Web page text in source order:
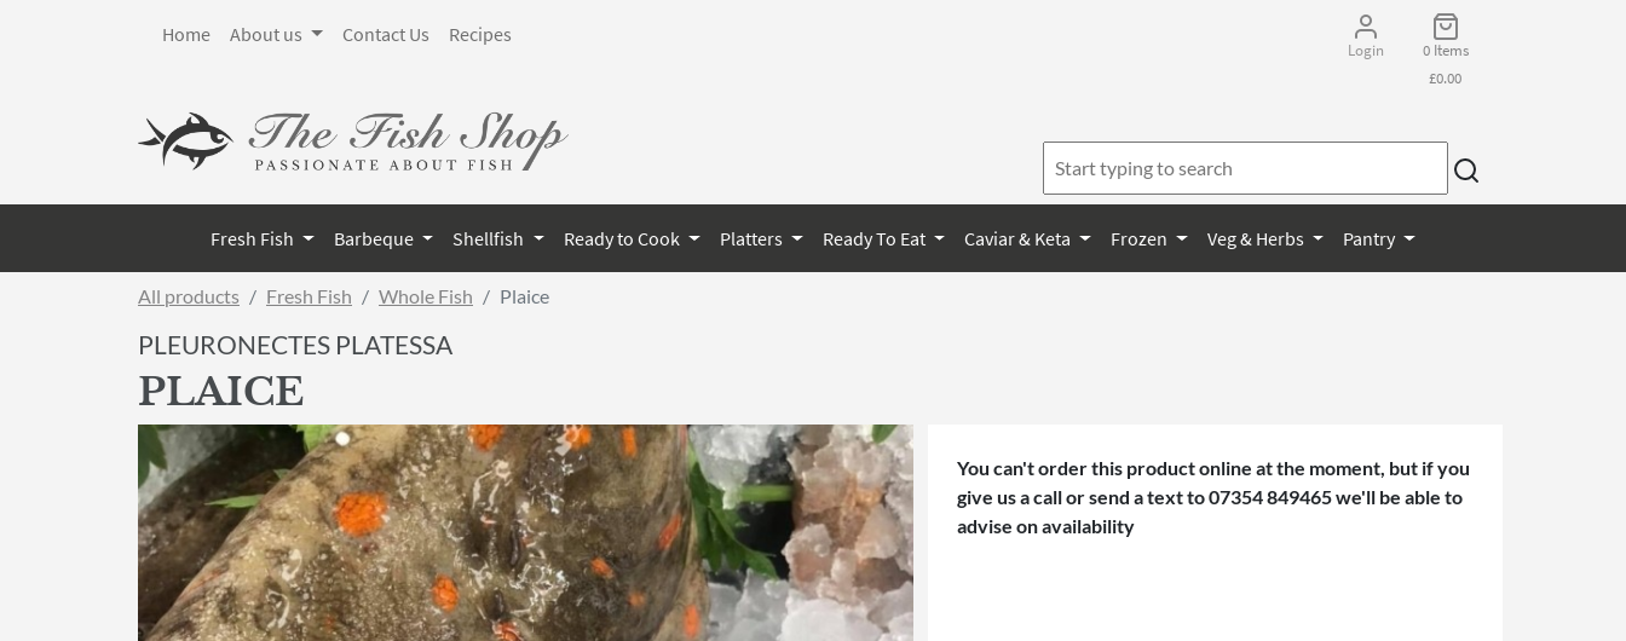
Home About us Contact Us Recipes
Login
0 Items
£0.00
Fresh Fish Barbeque Shellfish Ready to Cook Platters Ready To Eat Caviar & Keta Frozen Veg & Herbs Pantry
All products Fresh Fish Whole Fish Plaice
PLEURONECTES PLATESSA
PLAICE
You can't order this product online at the moment, but if you
give us a call or send a text to 07354 849465 we'll be able to
advise on availability